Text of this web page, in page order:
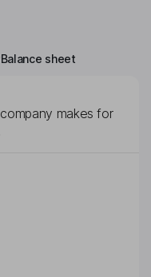
Balance sheet
makes for